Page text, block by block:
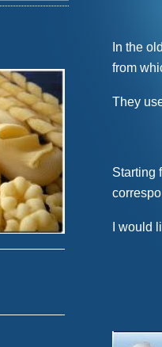
In the
from
They
Starting
I would